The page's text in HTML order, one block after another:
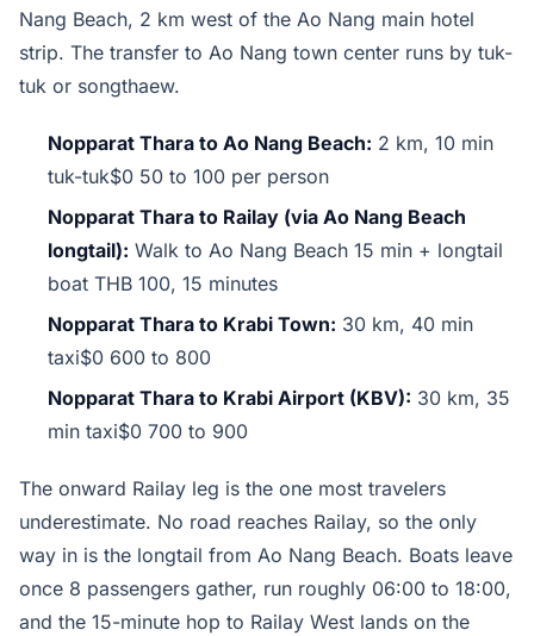
Nang Beach, 2 km west of the Ao Nang main hotel
strip. The transfer to Ao Nang town center runs by tuk-
tuk or songthaew.
Nopparat Thara to Ao Nang Beach: 2 km, 10 min
tuk-tuk$0 50 to 100 per person
Nopparat Thara to Railay (via Ao Nang Beach
longtail): Walk to Ao Nang Beach 15 min + longtail
boat THB 100, 15 minutes
Nopparat Thara to Krabi Town: 30 km, 40 min
taxi$0 600 to 800
Nopparat Thara to Krabi Airport (KBV): 30 km, 35
min taxi$0 700 to 900
The onward Railay leg is the one most travelers
underestimate. No road reaches Railay, so the only
way in is the longtail from Ao Nang Beach. Boats leave
once 8 passengers gather, run roughly 06:00 to 18:00,
and the 15-minute hop to Railay West lands on the